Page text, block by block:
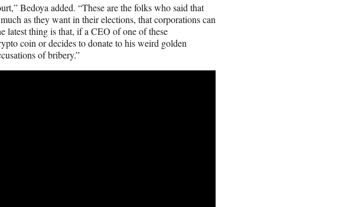
Bedoya added. “These are the folks who said that
as they want in their elections, that corporations can
latest thing is that, if a CEO of one of these
coin or decides to donate to his weird golden
of bribery.”